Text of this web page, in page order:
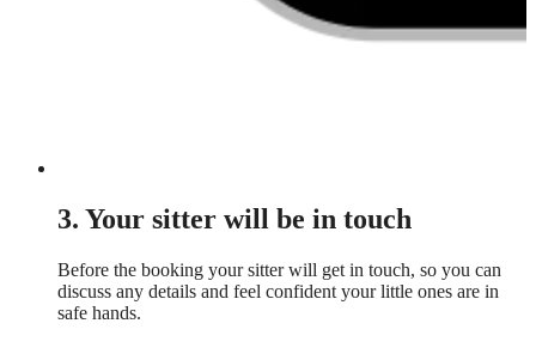
3. Your sitter will be in touch
Before the booking your sitter will get in touch, so you can
discuss any details and feel confident your little ones are in
safe hands.